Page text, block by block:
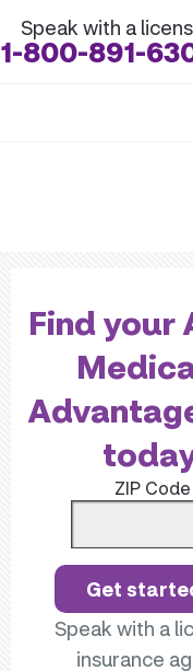
Speak with a
1-800-891-
Find your
ZIP Code
Get
Speak with a
insurance